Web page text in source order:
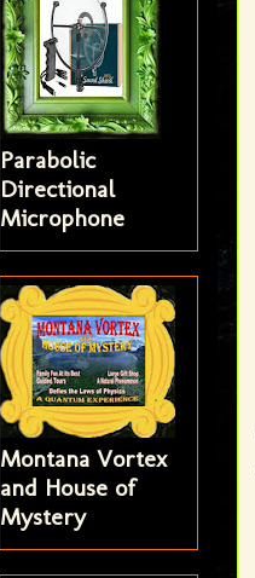
Parabolic
Directional
Microphone
Montana Vortex
and House of
Mystery